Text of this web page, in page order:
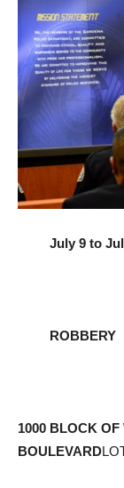
July 9 to
ROBBERY
1000 BLOCK
BOULEVARD